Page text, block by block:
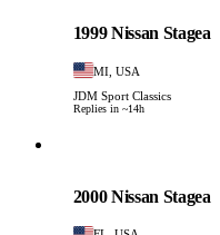
1999 Nissan Stagea
MI, USA
JDM Sport Classics
Replies in ~14h
2000 Nissan Stagea